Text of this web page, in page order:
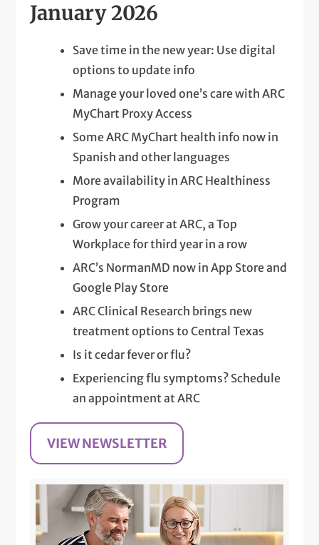
January 2026
Save time in the new year: Use digital
options to update info
Manage your loved one’s care with ARC
MyChart Proxy Access
Some ARC MyChart health info now in
Spanish and other languages
More availability in ARC Healthiness
Program
Grow your career at ARC, a Top
Workplace for third year in a row
ARC’s NormanMD now in App Store and
Google Play Store
ARC Clinical Research brings new
treatment options to Central Texas
Is it cedar fever or flu?
Experiencing flu symptoms? Schedule
an appointment at ARC
VIEW NEWSLETTER